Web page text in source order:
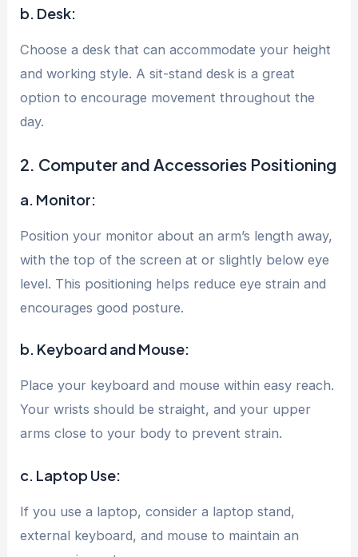
b. Desk:
Choose a desk that can accommodate your height
and working style. A sit-stand desk is a great
option to encourage movement throughout the
day.
2. Computer and Accessories Positioning
a. Monitor:
Position your monitor about an arm’s length away,
with the top of the screen at or slightly below eye
level. This positioning helps reduce eye strain and
encourages good posture.
b. Keyboard and Mouse:
Place your keyboard and mouse within easy reach.
Your wrists should be straight, and your upper
arms close to your body to prevent strain.
c. Laptop Use:
If you use a laptop, consider a laptop stand,
external keyboard, and mouse to maintain an